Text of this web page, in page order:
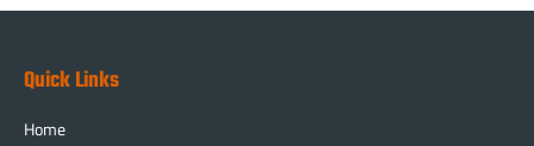
Quick Links
Home